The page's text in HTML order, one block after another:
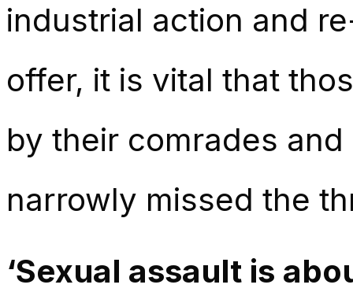
industrial action and
offer, it is vital that
by their comrades
narrowly missed the
‘Sexual assault is